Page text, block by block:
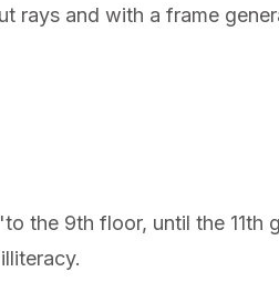
rays and with a frame
the 9th floor, until the 11th